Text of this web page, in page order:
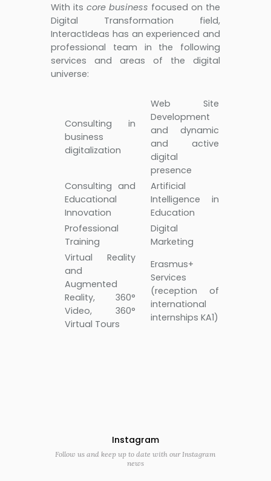
With its core business focused on the
Digital Transformation field,
InteractIdeas has an experienced and
professional team in the following
services and areas of the digital
universe:
Consulting in
business
digitalization
Web Site
Development
and dynamic
and active
digital
presence
Consulting and
Educational
Innovation
Artificial
Intelligence in
Education
Professional
Training
Digital
Marketing
Virtual Reality
and
Augmented
Reality, 360°
Video, 360°
Virtual Tours
Erasmus+
Services
(reception of
international
internships KA1)
Instagram
Follow us and keep up to date with our Instagram
news